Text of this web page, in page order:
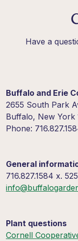
Have a
Buffalo and Erie
2655 South Park
Buffalo, New York
Phone:
General
716.827.1584 x. 525
Plant questions
Cornell